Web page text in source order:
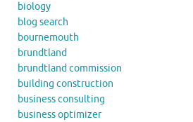
biology
blog search
bournemouth
brundtland
brundtland commission
building construction
business consulting
business optimizer